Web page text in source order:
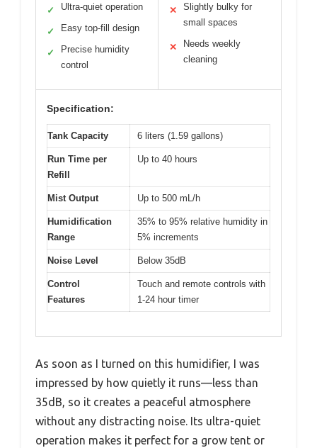
✓ Ultra-quiet operation
✓ Easy top-fill design
✓
Precise humidity
control
✕
Slightly bulky for
small spaces
✕
Needs weekly
cleaning
Specification:
Tank Capacity 6 liters (1.59 gallons)
Run Time per
Refill
Up to 40 hours
Mist Output Up to 500 mL/h
Humidification
Range
35% to 95% relative humidity in
5% increments
Noise Level Below 35dB
Control
Features
Touch and remote controls with
1-24 hour timer
As soon as I turned on this humidifier, I was
impressed by how quietly it runs—less than
35dB, so it creates a peaceful atmosphere
without any distracting noise. Its ultra-quiet
operation makes it perfect for a grow tent or